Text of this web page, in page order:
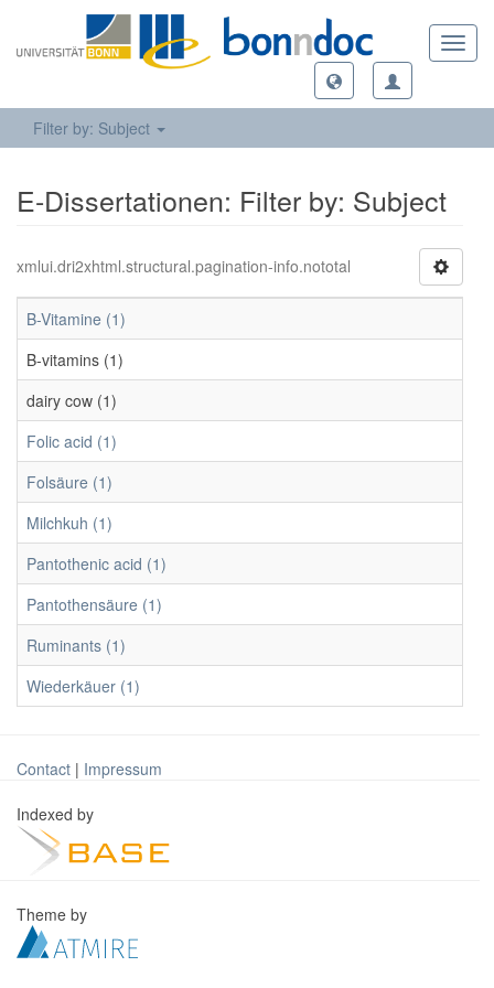
Filter by: Subject
E-Dissertationen: Filter by: Subject
xmlui.dri2xhtml.structural.pagination-info.nototal
B-Vitamine (1)
B-vitamins (1)
dairy cow (1)
Folic acid (1)
Folsäure (1)
Milchkuh (1)
Pantothenic acid (1)
Pantothensäure (1)
Ruminants (1)
Wiederkäuer (1)
Contact | Impressum
Indexed by
Theme by